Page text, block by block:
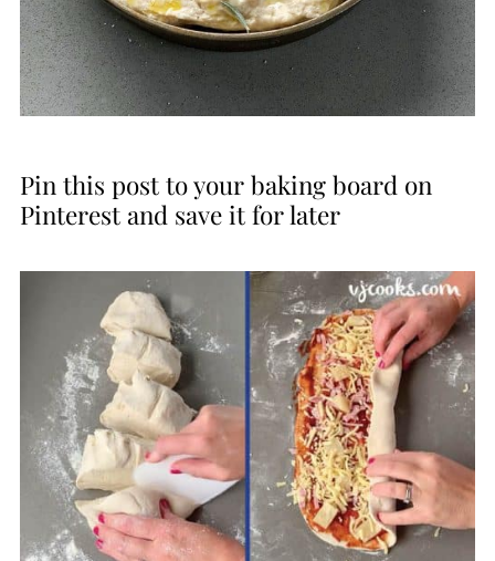
Pin this post to your baking board on
Pinterest and save it for later